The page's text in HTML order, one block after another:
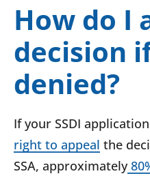
How do I
decision
denied?
If your SSDI
right to appeal the
SSA, approximately